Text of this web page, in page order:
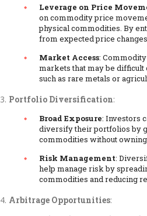
Leverage on Price
on commodity price
physical commodities. By
from expected price
Market Access:
markets that may be
such as rare metals or
Portfolio Diversification:
Broad Exposure: Investors
diversify their portfolios by
commodities without owning
Risk Management:
help manage risk by
commodities and reducing
Arbitrage Opportunities: